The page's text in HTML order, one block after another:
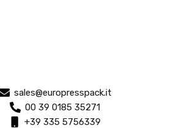
sales@europresspack.it
00 39 0185 35271
+39 335 5756339